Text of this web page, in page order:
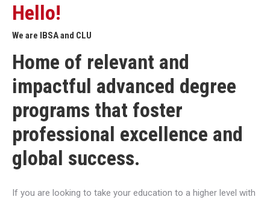
Hello!
We are IBSA and CLU
Home of relevant and
impactful advanced degree
programs that foster
professional excellence and
global success.
If you are looking to take your education to a higher level with